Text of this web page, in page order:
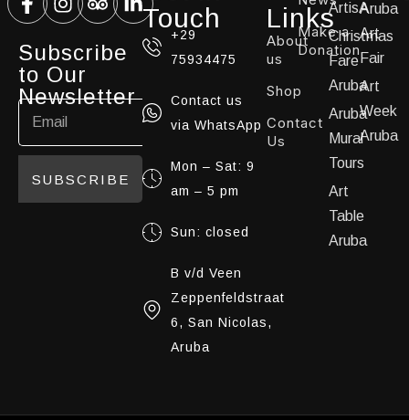
Subscribe
to Our
Newsletter
SUBSCRIBE
Touch
+29
75934475
Contact us
via WhatsApp
Mon – Sat: 9
am – 5 pm
Sun: closed
B v/d Veen
Zeppenfeldstraat
6, San Nicolas,
Aruba
Links
About
us
Shop
Contact
Us
Make a
Donation
ArtisA
Christmas
Fare
Aruba
Aruba
Mural
Tours
Art
Table
Aruba
Aruba
Art
Fair
Art
Week
Aruba